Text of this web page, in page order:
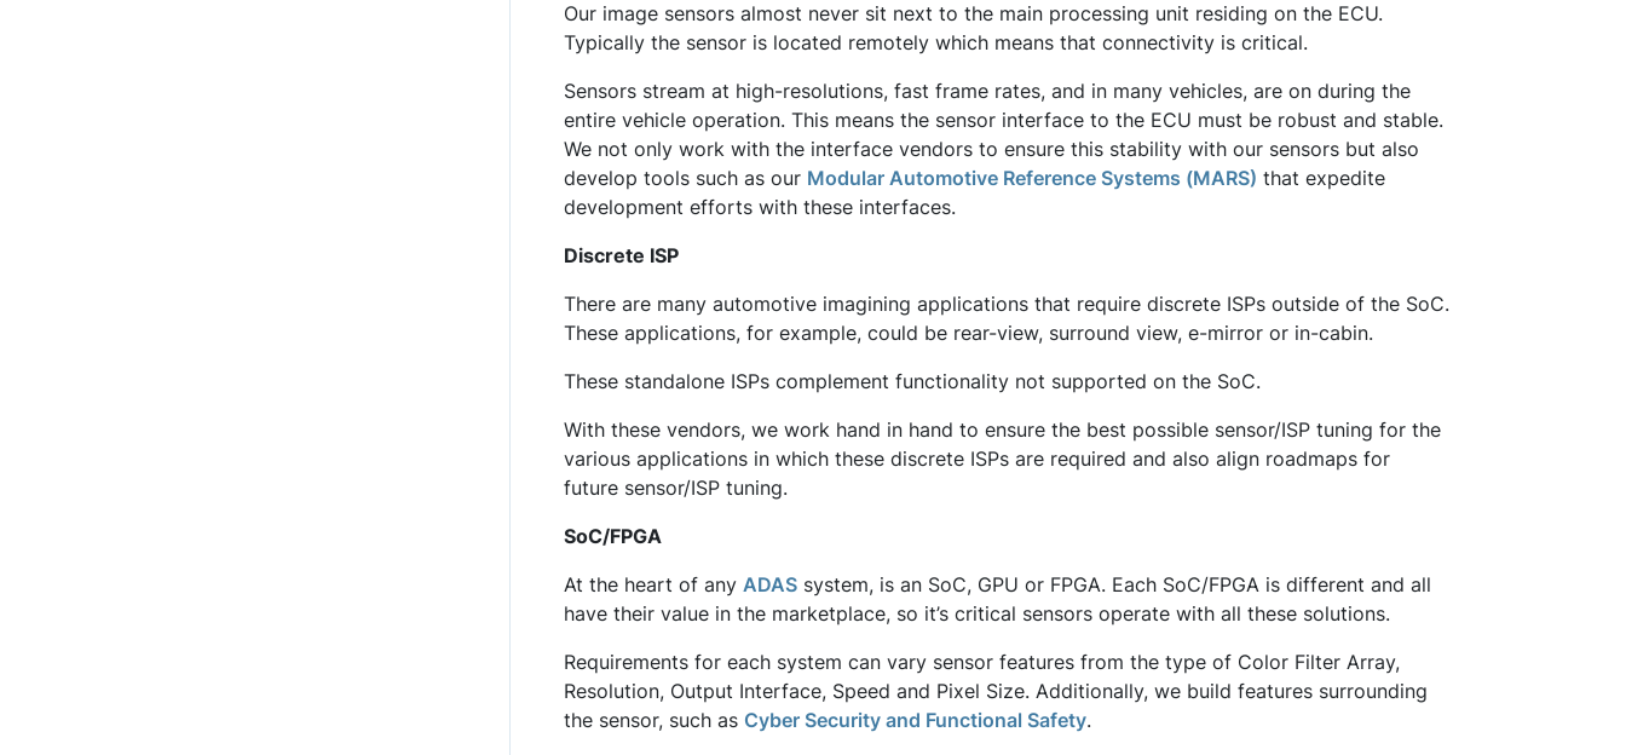
Our image sensors almost never sit next to the main processing unit residing on the ECU.
Typically the sensor is located remotely which means that connectivity is critical.
Sensors stream at high-resolutions, fast frame rates, and in many vehicles, are on during the
entire vehicle operation. This means the sensor interface to the ECU must be robust and stable.
We not only work with the interface vendors to ensure this stability with our sensors but also
develop tools such as our Modular Automotive Reference Systems (MARS) that expedite
development efforts with these interfaces.
Discrete ISP
There are many automotive imagining applications that require discrete ISPs outside of the SoC.
These applications, for example, could be rear-view, surround view, e-mirror or in-cabin.
These standalone ISPs complement functionality not supported on the SoC.
With these vendors, we work hand in hand to ensure the best possible sensor/ISP tuning for the
various applications in which these discrete ISPs are required and also align roadmaps for
future sensor/ISP tuning.
SoC/FPGA
At the heart of any ADAS system, is an SoC, GPU or FPGA. Each SoC/FPGA is different and all
have their value in the marketplace, so it’s critical sensors operate with all these solutions.
Requirements for each system can vary sensor features from the type of Color Filter Array,
Resolution, Output Interface, Speed and Pixel Size. Additionally, we build features surrounding
the sensor, such as Cyber Security and Functional Safety.